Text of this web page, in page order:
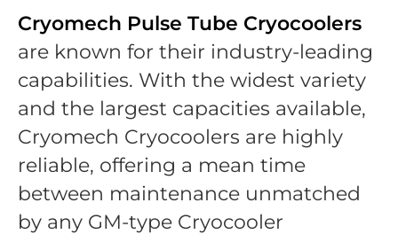
Cryomech Pulse Tube Cryocoolers
are known for their industry-leading
capabilities. With the widest variety
and the largest capacities available,
Cryomech Cryocoolers are highly
reliable, offering a mean time
between maintenance unmatched
by any GM-type Cryocooler